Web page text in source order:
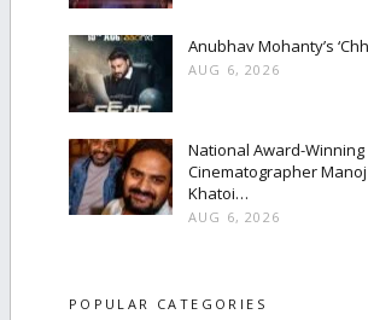
Anubhav Mohanty’s
AUG 6, 2026
National Award-Winning
Cinematographer
Khatoi…
AUG 6, 2026
POPULAR CATEGORIES